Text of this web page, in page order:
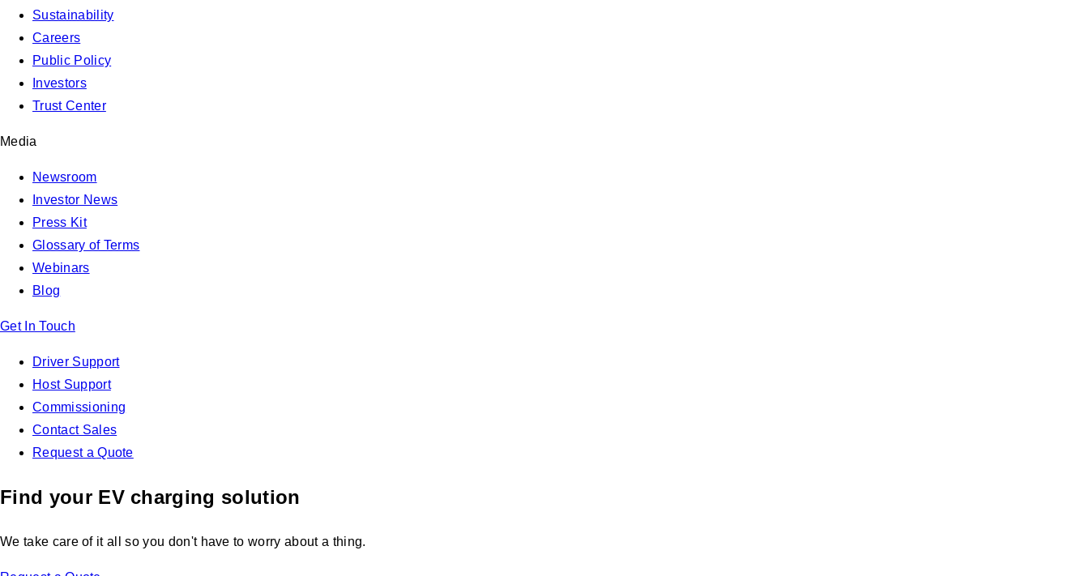
Sustainability
Careers
Public Policy
Investors
Trust Center
Media
Newsroom
Investor News
Press Kit
Glossary of Terms
Webinars
Blog
Get In Touch
Driver Support
Host Support
Commissioning
Contact Sales
Request a Quote
Find your EV charging solution
We take care of it all so you don't have to worry about a thing.